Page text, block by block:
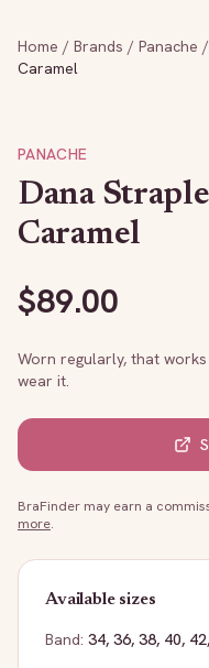
Home / Brands / Panache /
Caramel
PANACHE
Dana
Caramel
$89.00
Worn regularly, that
wear it.
BraFinder may earn a
more.
Available sizes
Band: 34, 36, 38, 40, 42,